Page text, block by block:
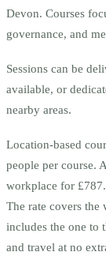
Devon. Courses
governance, and
Sessions can be
available, or
nearby areas.
Location-based
people per course.
workplace for
The rate covers
includes the one to
and travel at no